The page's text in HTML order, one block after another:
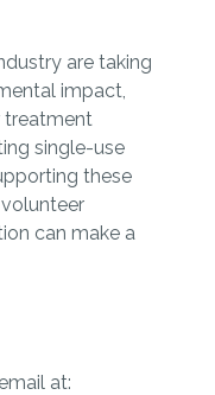
are taking
impact,
treatment
single-use
these
can make a
at: